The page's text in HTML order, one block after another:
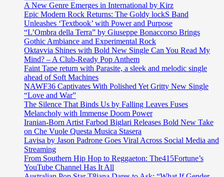
A New Genre Emerges in International by Kirz
Epic Modern Rock Returns: The Goldy lockS Band
Unleashes ‘Textbook’ with Power and Purpose
“L’Ombra della Terra” by Giuseppe Bonaccorso Brings
Gothic Ambiance and Experimental Rock
Oktavvia Shines with Bold New Single Can You Read My
Mind? – A Club-Ready Pop Anthem
Faint Tape return with Parasite, a sleek and melodic single
ahead of Soft Machines
NAWF36 Captivates With Polished Yet Gritty New Single
“Love and War”
The Silence That Binds Us by Falling Leaves Fuses
Melancholy with Immense Doom Power
Iranian-Born Artist Farbod Biglari Releases Bold New Take
on Che Vuole Questa Musica Stasera
Lavisa by Jason Padrone Goes Viral Across Social Media and
Streaming
From Southern Hip Hop to Reggaeton: The415Fortune’s
YouTube Channel Has It All